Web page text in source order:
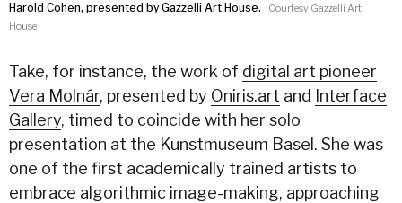
Harold Cohen, presented by Gazzelli Art House.
Courtesy Gazzelli Art
House
Take, for instance, the work of digital art pioneer
Vera Molnár, presented by Oniris.art and
Interface
Gallery, timed to coincide with her solo
presentation at the Kunstmuseum Basel. She was
one of the first academically trained artists to
embrace algorithmic image-making, approaching